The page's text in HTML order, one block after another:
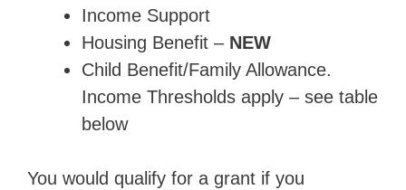
Income Support
Housing Benefit – NEW
Child Benefit/Family Allowance.
Income Thresholds apply – see table
below
You would qualify for a grant if you